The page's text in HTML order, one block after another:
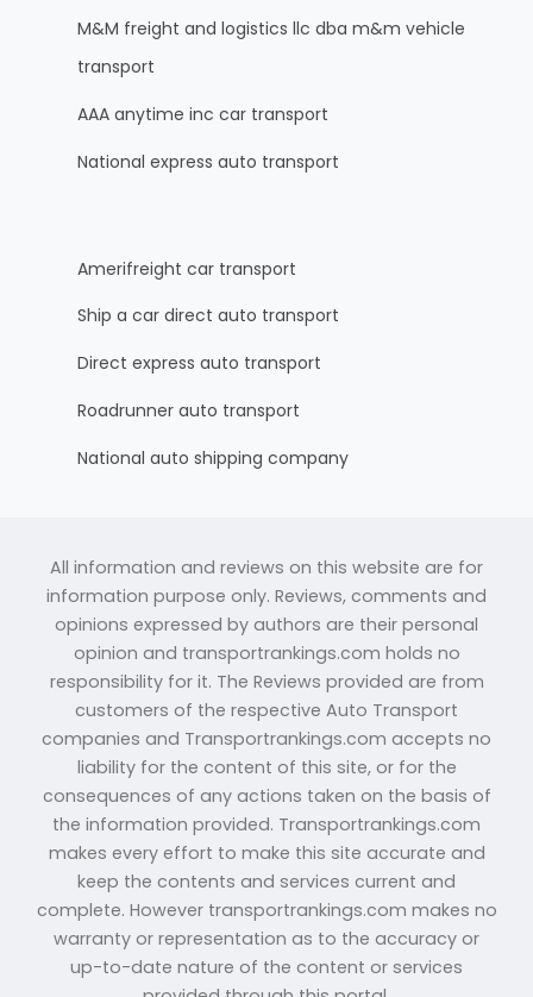
M&M freight and logistics llc dba m&m vehicle
transport
AAA anytime inc car transport
National express auto transport
Amerifreight car transport
Ship a car direct auto transport
Direct express auto transport
Roadrunner auto transport
National auto shipping company
All information and reviews on this website are for
information purpose only. Reviews, comments and
opinions expressed by authors are their personal
opinion and transportrankings.com holds no
responsibility for it. The Reviews provided are from
customers of the respective Auto Transport
companies and Transportrankings.com accepts no
liability for the content of this site, or for the
consequences of any actions taken on the basis of
the information provided. Transportrankings.com
makes every effort to make this site accurate and
keep the contents and services current and
complete. However transportrankings.com makes no
warranty or representation as to the accuracy or
up-to-date nature of the content or services